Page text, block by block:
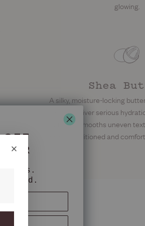
glowing.
Shea
A silky, moisture-locking
skin to deliver serious
patches, smooths uneven
feeling conditioned and